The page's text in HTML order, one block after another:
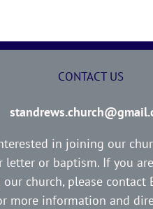
CONTACT US
in joining our
letter or baptism. If you
church, please contact
more information and